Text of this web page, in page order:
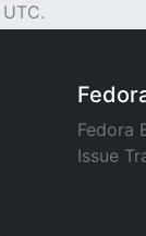
Fedora
Issue